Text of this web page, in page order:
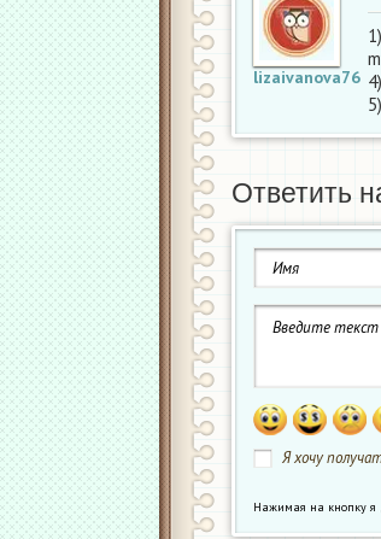
lizaivanova76
Ответить
Я хочу
Нажимая на кнопку я